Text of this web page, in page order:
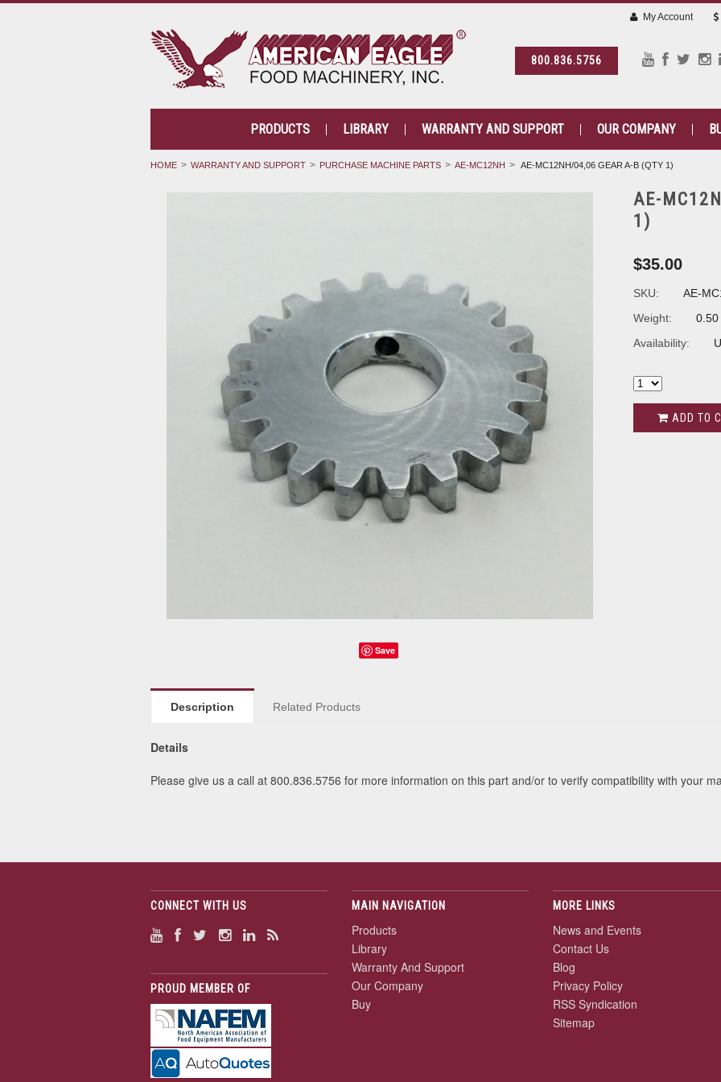
800.836.5756
My Account
PRODUCTS LIBRARY WARRANTY AND SUPPORT OUR COMPANY
HOME WARRANTY AND SUPPORT PURCHASE MACHINE PARTS AE-MC12NH AE-MC12NH/04,06 GEAR A-B (QTY 1)
Save
AE-
1)
$35.00
SKU:
AE-
Weight:
0.50
Availability:
ADD TO
Description Related Products
Details
Please give us a call at 800.836.5756 for more information on this part and/or to verify compatibility with your
CONNECT WITH US
PROUD MEMBER OF
MAIN NAVIGATION
Products
Library
Warranty And Support
Our Company
Buy
MORE LINKS
News and Events
Contact Us
Blog
Privacy Policy
RSS Syndication
Sitemap